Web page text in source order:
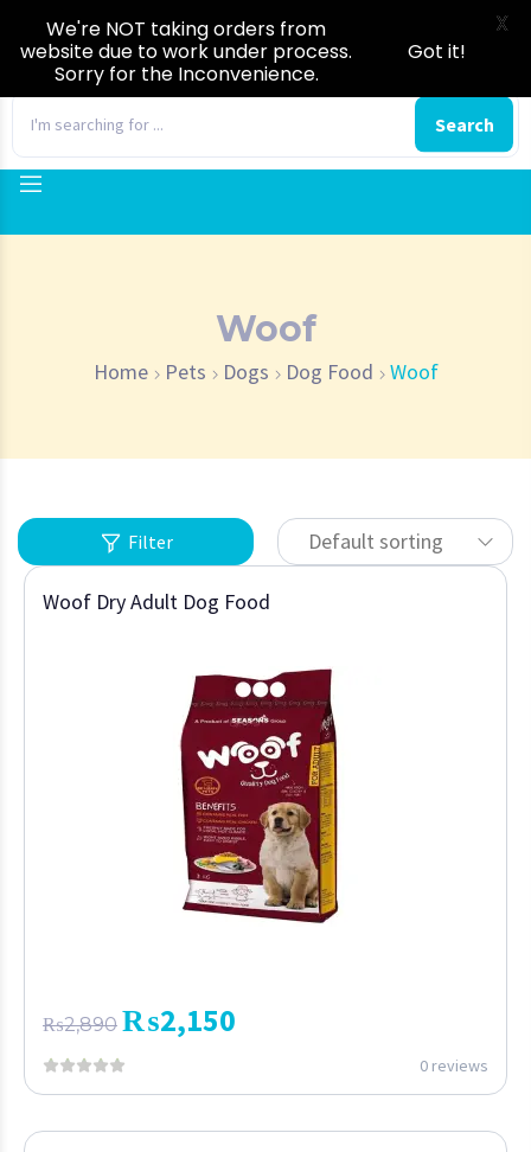
Search
Woof
Home Pets Dogs Dog Food Woof
Filter Default sorting
Woof Dry Adult Dog Food
₨2,890 ₨2,150
0 reviews
We're NOT taking orders from
website due to work under process.
Sorry for the Inconvenience.
Got it!
X